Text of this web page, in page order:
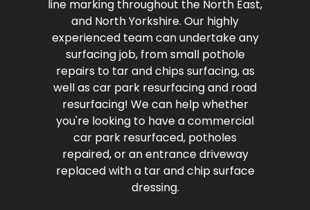
line marking throughout the North East,
and North Yorkshire. Our highly
experienced team can undertake any
surfacing job, from small pothole
repairs to tar and chips surfacing, as
well as car park resurfacing and road
resurfacing! We can help whether
you're looking to have a commercial
car park resurfaced, potholes
repaired, or an entrance driveway
replaced with a tar and chip surface
dressing.